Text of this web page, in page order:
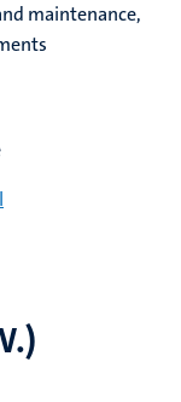
maintenance,